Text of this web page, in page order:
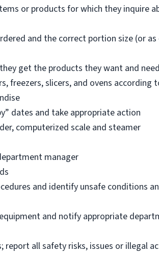
or products for which they inquire
and the correct portion size (or
get the products they want and need
freezers, slicers, and ovens according
dates and take appropriate action
computerized scale and steamer
manager
and identify unsafe conditions
and notify appropriate
all safety risks, issues or illegal